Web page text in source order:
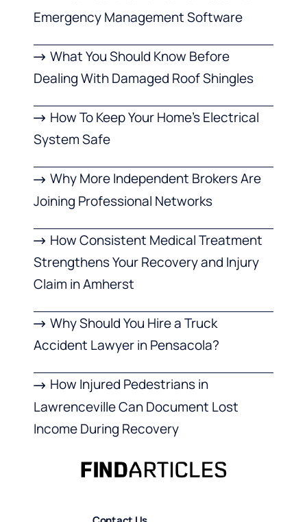
Emergency Management Software
What You Should Know Before
Dealing With Damaged Roof Shingles
How To Keep Your Home’s Electrical
System Safe
Why More Independent Brokers Are
Joining Professional Networks
How Consistent Medical Treatment
Strengthens Your Recovery and Injury
Claim in Amherst
Why Should You Hire a Truck
Accident Lawyer in Pensacola?
How Injured Pedestrians in
Lawrenceville Can Document Lost
Income During Recovery